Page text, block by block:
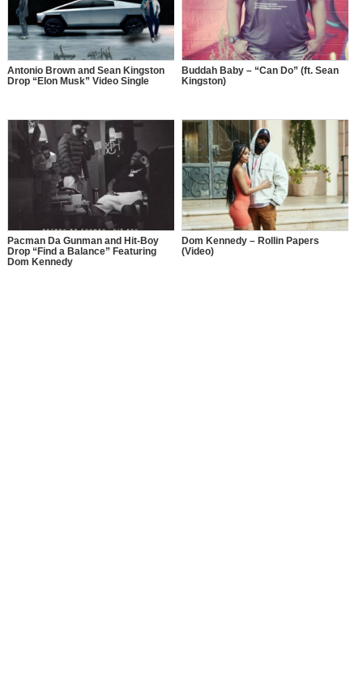
Antonio Brown and Sean Kingston
Drop “Elon Musk” Video Single
Buddah Baby – “Can Do” (ft. Sean
Kingston)
Pacman Da Gunman and Hit-Boy
Drop “Find a Balance” Featuring
Dom Kennedy
Dom Kennedy – Rollin Papers
(Video)